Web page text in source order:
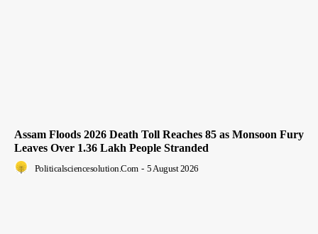
Assam Floods 2026 Death Toll Reaches 85 as Monsoon Fury
Leaves Over 1.36 Lakh People Stranded
Politicalsciencesolution.com - 5 August 2026